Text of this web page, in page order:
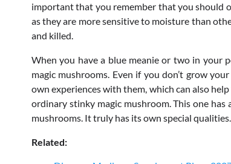
important that you remember that you should
as they are more sensitive to moisture than
and killed.
When you have a blue meanie or two in your
magic mushrooms. Even if you don’t grow
own experiences with them, which can also
ordinary stinky magic mushroom. This one
mushrooms. It truly has its own special qualities.
Related: